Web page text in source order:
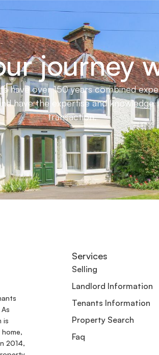
journey
have over 150 years combined
have the expertise and
transaction.
is
2014,
Services
Selling
Landlord Information
Tenants Information
Property Search
Faq